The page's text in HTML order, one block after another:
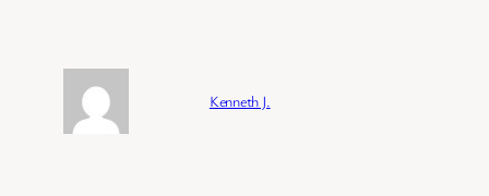
Kenneth J.